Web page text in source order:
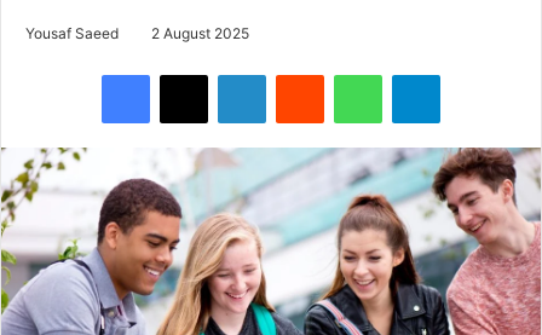
Yousaf Saeed 2 August 2025